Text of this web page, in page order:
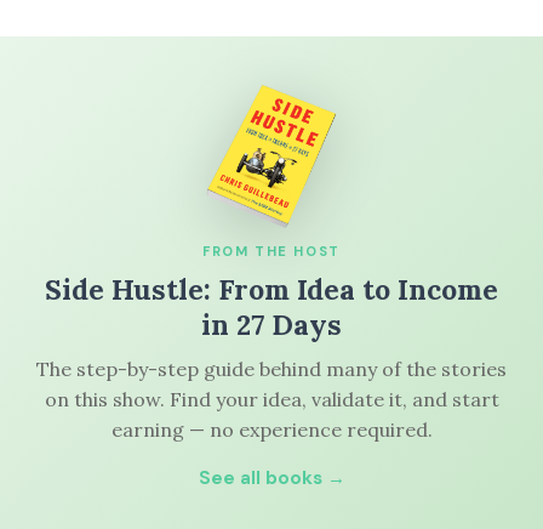
FROM THE HOST
Side Hustle: From Idea to Income
in 27 Days
The step-by-step guide behind many of the stories
on this show. Find your idea, validate it, and start
earning — no experience required.
See all books →